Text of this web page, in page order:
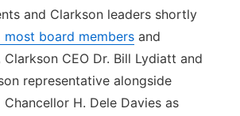
and Clarkson leaders shortly
most board members and
CEO Dr. Bill Lydiatt and
representative alongside
H. Dele Davies as